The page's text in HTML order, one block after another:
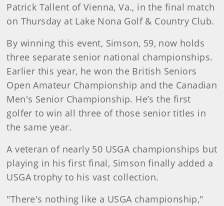
Patrick Tallent of Vienna, Va., in the final match
on Thursday at Lake Nona Golf & Country Club.
By winning this event, Simson, 59, now holds
three separate senior national championships.
Earlier this year, he won the British Seniors
Open Amateur Championship and the Canadian
Men's Senior Championship. He’s the first
golfer to win all three of those senior titles in
the same year.
A veteran of nearly 50 USGA championships but
playing in his first final, Simson finally added a
USGA trophy to his vast collection.
"There's nothing like a USGA championship,"